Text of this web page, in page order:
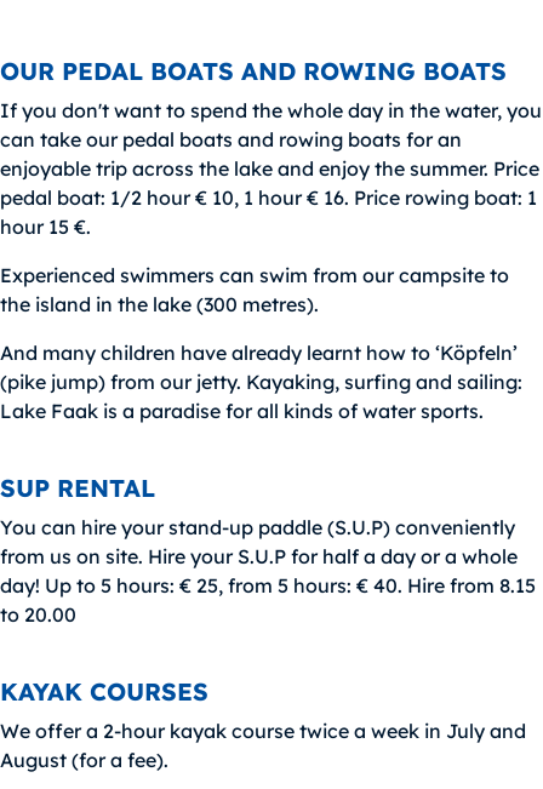
OUR PEDAL BOATS AND ROWING BOATS
If you don't want to spend the whole day in the water, you
can take our pedal boats and rowing boats for an
enjoyable trip across the lake and enjoy the summer. Price
pedal boat: 1/2 hour € 10, 1 hour € 16. Price rowing boat: 1
hour 15 €.
Experienced swimmers can swim from our campsite to
the island in the lake (300 metres).
And many children have already learnt how to ‘Köpfeln’
(pike jump) from our jetty. Kayaking, surfing and sailing:
Lake Faak is a paradise for all kinds of water sports.
SUP RENTAL
You can hire your stand-up paddle (S.U.P) conveniently
from us on site. Hire your S.U.P for half a day or a whole
day! Up to 5 hours: € 25, from 5 hours: € 40. Hire from 8.15
to 20.00
KAYAK COURSES
We offer a 2-hour kayak course twice a week in July and
August (for a fee).